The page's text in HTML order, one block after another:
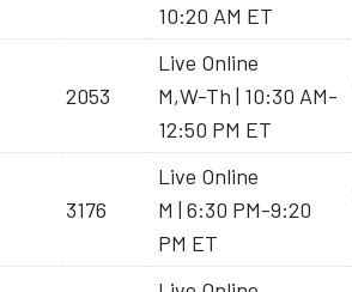
10:20 AM ET
2053
Live Online
M,W-Th | 10:30 AM-
12:50 PM ET
3176
Live Online
M | 6:30 PM-9:20
PM ET